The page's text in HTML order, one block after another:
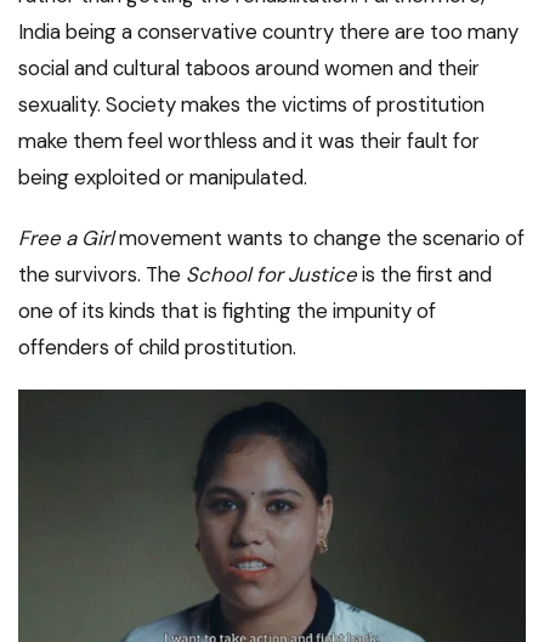
India being a conservative country there are too many
social and cultural taboos around women and their
sexuality. Society makes the victims of prostitution
make them feel worthless and it was their fault for
being exploited or manipulated.
Free a Girlmovement wants to change the scenario of
the survivors. The School for Justiceis the first and
one of its kinds that is fighting the impunity of
offenders of child prostitution.